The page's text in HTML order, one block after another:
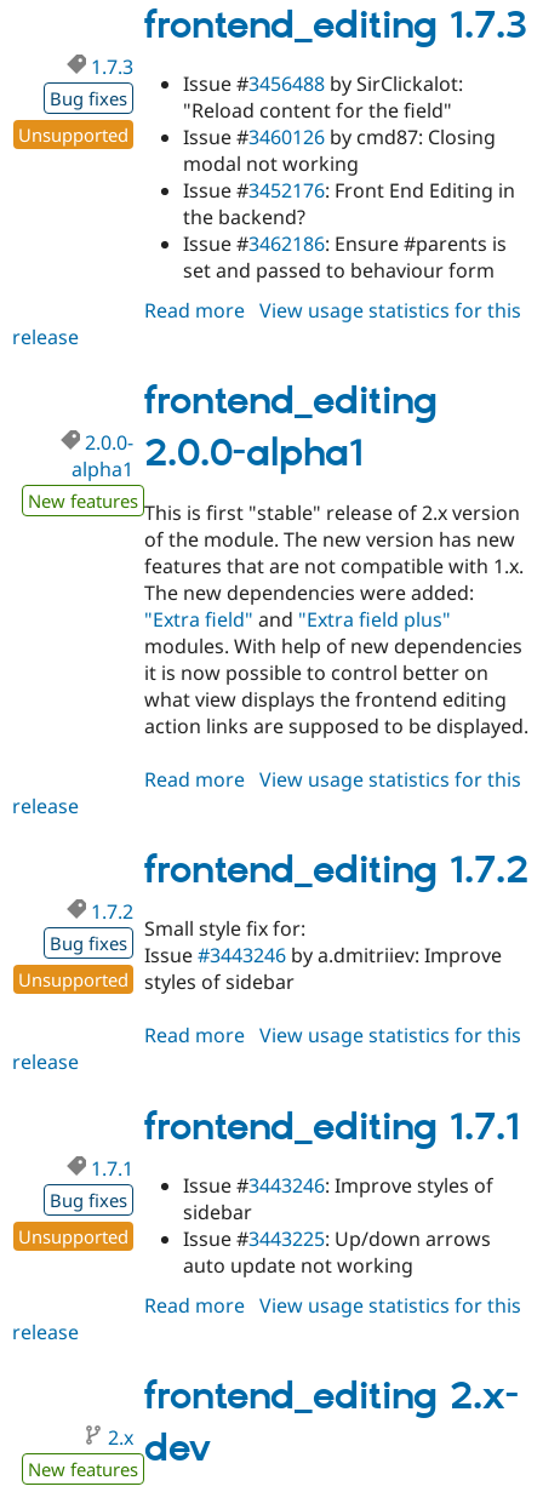
alpha2
frontend_editing 1.7.3
1.7.3
Bug fixes
Unsupported
Issue #3456488 by SirClickalot:
"Reload content for the field"
Issue #3460126 by cmd87: Closing
modal not working
Issue #3452176: Front End Editing in
the backend?
Issue #3462186: Ensure #parents is
set and passed to behaviour form
Read more about
View usage statistics for this
release
frontend_editing
2.0.0-alpha1
2.0.0-
alpha1
New features This is first "stable" release of 2.x version
of the module. The new version has new
features that are not compatible with 1.x.
The new dependencies were added:
"Extra field" and "Extra field plus"
modules. With help of new dependencies
it is now possible to control better on
what view displays the frontend editing
action links are supposed to be displayed.
Read more about
alpha1
View usage statistics for this
release
frontend_editing 1.7.2
1.7.2
Bug fixes
Unsupported
Small style fix for:
Issue#3443246 by a.dmitriiev: Improve
styles of sidebar
Read more about
View usage statistics for this
release
frontend_editing 1.7.1
1.7.1
Bug fixes
Unsupported
Issue #3443246: Improve styles of
sidebar
Issue #3443225: Up/down arrows
auto update not working
Read more about
View usage statistics for this
release
frontend_editing 2.x-
dev
2.x
New features